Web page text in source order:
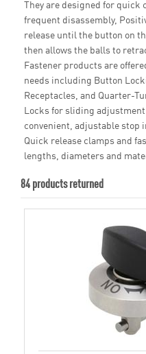
They are designed for quick
frequent disassembly,
release until the button on
then allows the balls to
Fastener products are
needs including Button
Receptacles, and Quarter-
Locks for sliding
convenient, adjustable stop
Quick release clamps and
lengths, diameters and
84 products returned